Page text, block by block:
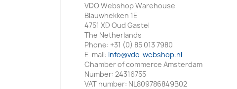
VDO Webshop Warehouse
Blauwhekken 1E
4751 XD Oud Gastel
The Netherlands
Phone: +31 (0) 85 013 7980
E-mail: info@vdo-webshop.nl
Chamber of commerce Amsterdam
Number: 24316755
VAT number: NL809786849B02